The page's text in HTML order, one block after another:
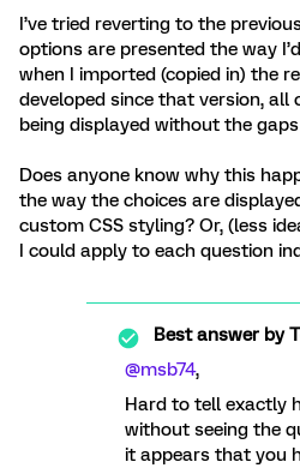
I’ve tried reverting to the
options are presented the way
when I imported (copied in) the
developed since that version,
being displayed without the
Does anyone know why this
the way the choices are
custom CSS styling? Or, (less
I could apply to each question
Best answer by
@msb74,
Hard to tell exactly
without seeing the
it appears that you